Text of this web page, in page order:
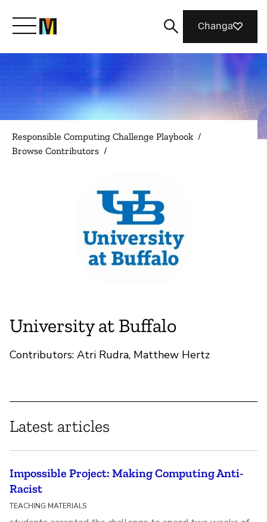
Meet Mozilla
What We Do
Changa
Responsible Computing Challenge Playbook /
Browse Contributors /
University at Buffalo
Contributors: Atri Rudra, Matthew Hertz
Latest articles
Impossible Project: Making Computing Anti-
Racist
TEACHING MATERIALS